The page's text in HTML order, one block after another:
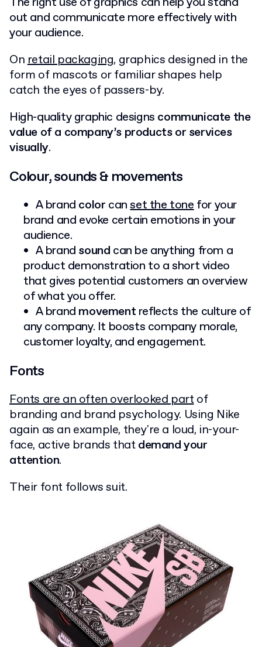
out and communicate more effectively with
your audience.
Onretail packaging, graphics designed in the
form of mascots or familiar shapes help
catch the eyes of passers-by.
High-quality graphic designs communicate the
value of a company’s products or services
visually.
Colour, sounds & movements
A brand color canset the tonefor your
brand and evoke certain emotions in your
audience.
A brand sound can be anything from a
product demonstration to a short video
that gives potential customers an overview
of what you offer.
A brand movement reflects the culture of
any company. It boosts company morale,
customer loyalty, and engagement.
Fonts
Fonts are an often overlooked partof
branding and brand psychology. Using Nike
again as an example, they're a loud, in-your-
face, active brands thatdemand your
attention.
Their font follows suit.